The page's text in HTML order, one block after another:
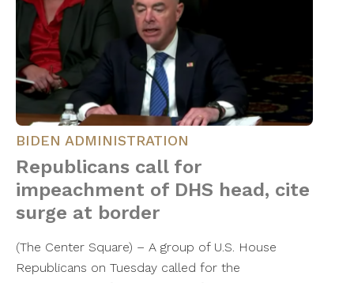
BIDEN ADMINISTRATION
Republicans call for
impeachment of DHS head, cite
surge at border
(The Center Square) – A group of U.S. House
Republicans on Tuesday called for the